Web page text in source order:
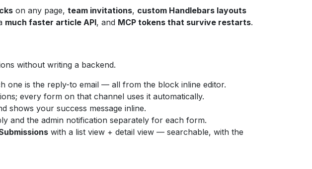
on any page, team invitations, custom Handlebars layouts
much faster article API, and MCP tokens that survive restarts.
without writing a backend.
one is the reply-to email — all from the block inline editor.
every form on that channel uses it automatically.
shows your success message inline.
and the admin notification separately for each form.
with a list view + detail view — searchable, with the